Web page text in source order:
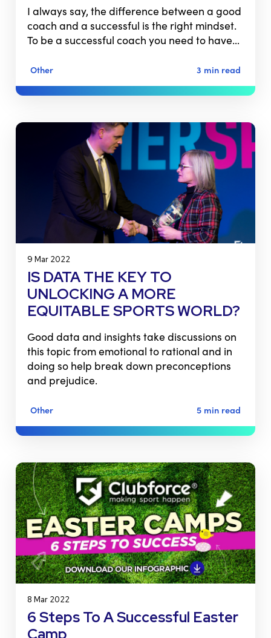
I always say, the difference between a good
coach and a successful is the right mindset.
To be a successful coach you need to have…
Other 3 min read
9 Mar 2022
IS DATA THE KEY TO
UNLOCKING A MORE
EQUITABLE SPORTS WORLD?
Good data and insights take discussions on
this topic from emotional to rational and in
doing so help break down preconceptions
and prejudice.
Other 5 min read
8 Mar 2022
6 Steps To A Successful Easter
Camp